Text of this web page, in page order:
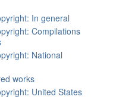
In general
Compilations
National
works
United States